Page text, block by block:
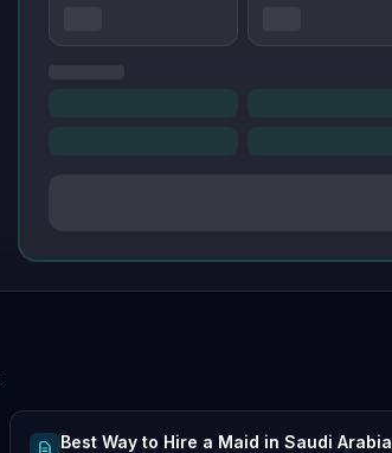
Best Way to Hire a Maid in Saudi Arabia